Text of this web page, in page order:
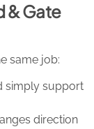
& Gate
same job:
simply support
direction